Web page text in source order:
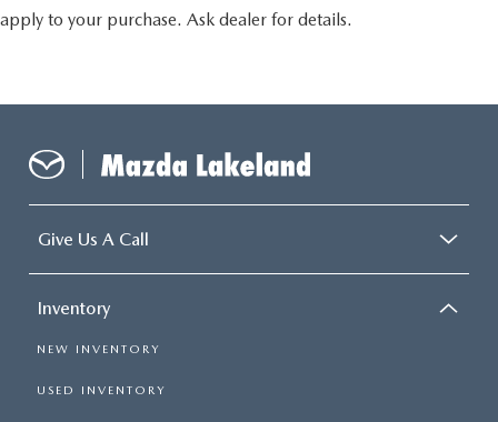
apply to your purchase. Ask dealer for details.
Give Us A Call
Inventory
NEW INVENTORY
USED INVENTORY